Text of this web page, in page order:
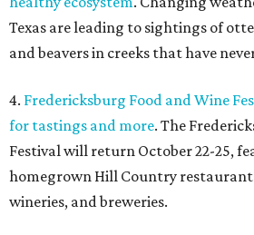
hotel residency. Che Fico, the San
from David Nayfeld, has started a
editorialseries
Where to shop